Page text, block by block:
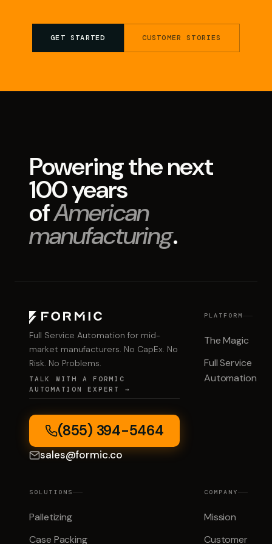
GET STARTED CUSTOMER STORIES
Powering the next
100 years
ofAmerican
manufacturing.
Full Service Automation for mid-
market manufacturers. No CapEx. No
Risk. No Problems.
TALK WITH A FORMIC
AUTOMATION EXPERT →
(855) 394-5464
sales@formic.co
PLATFORM
The Magic
Full Service
Automation
SOLUTIONS
Palletizing
Case Packing
COMPANY
Mission
Customer